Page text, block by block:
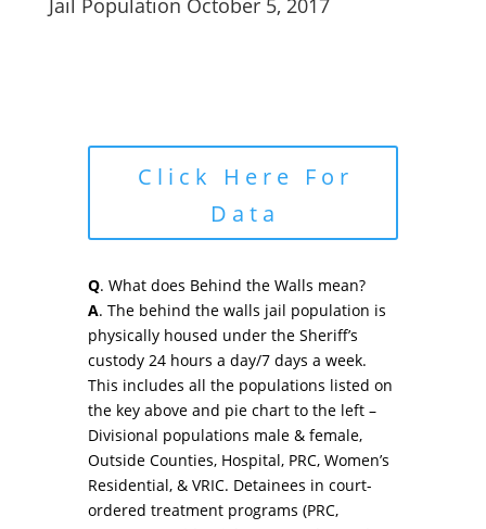
Jail Population October 5, 2017
Click Here For
Data
Q. What does Behind the Walls mean?
A. The behind the walls jail population is
physically housed under the Sheriff’s
custody 24 hours a day/7 days a week.
This includes all the populations listed on
the key above and pie chart to the left –
Divisional populations male & female,
Outside Counties, Hospital, PRC, Women’s
Residential, & VRIC. Detainees in court-
ordered treatment programs (PRC,